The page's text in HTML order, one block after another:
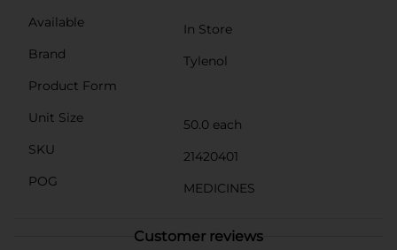
Available
In Store
Brand
Tylenol
Product Form
Unit Size
50.0 each
SKU
21420401
POG
MEDICINES
Customer reviews